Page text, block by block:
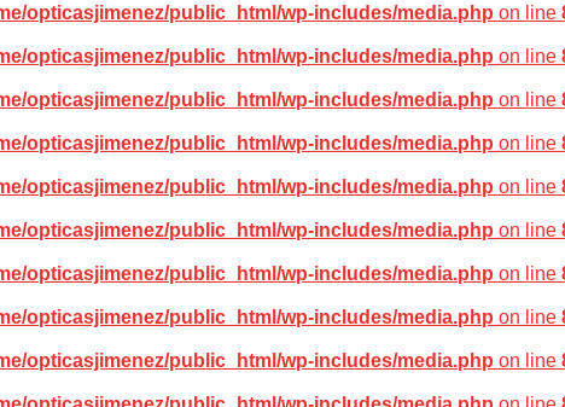
opticasjimenez/public_html/wp-includes/media.php on line
opticasjimenez/public_html/wp-includes/media.php on line
opticasjimenez/public_html/wp-includes/media.php on line
opticasjimenez/public_html/wp-includes/media.php on line
opticasjimenez/public_html/wp-includes/media.php on line
opticasjimenez/public_html/wp-includes/media.php on line
opticasjimenez/public_html/wp-includes/media.php on line
opticasjimenez/public_html/wp-includes/media.php on line
opticasjimenez/public_html/wp-includes/media.php on line